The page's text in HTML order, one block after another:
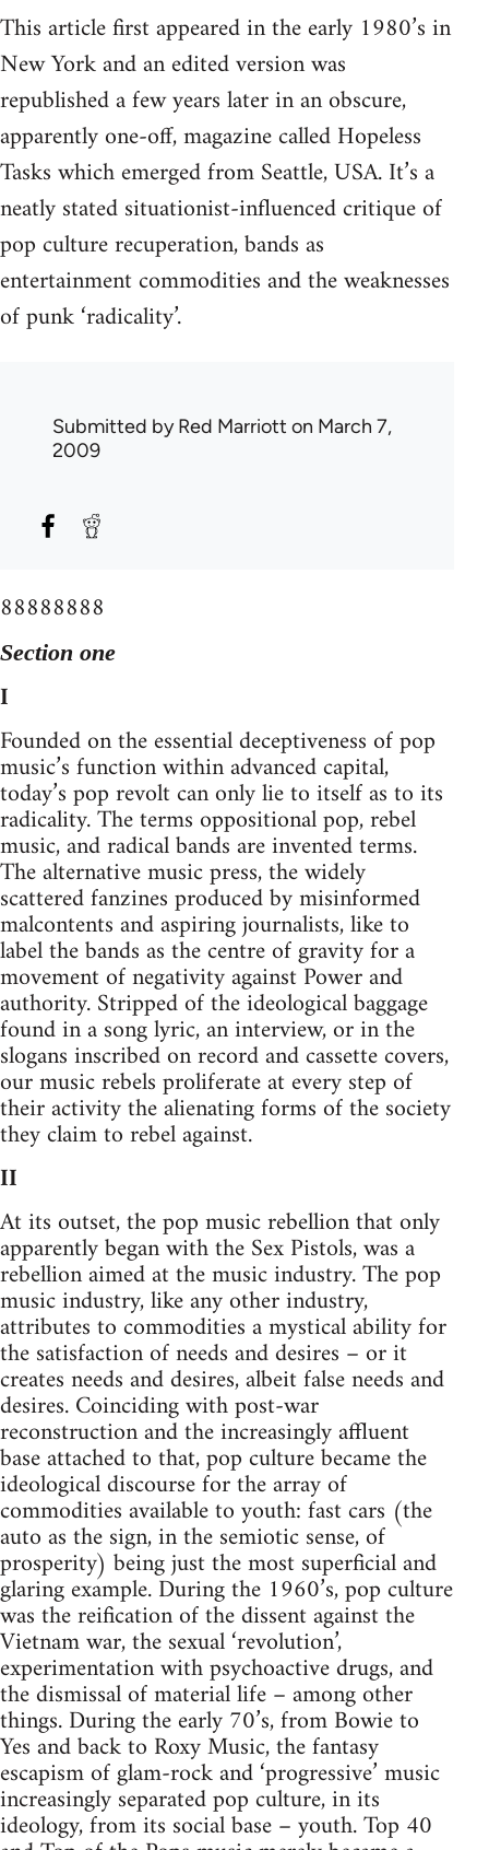
This article first appeared in the early 1980’s in
New York and an edited version was
republished a few years later in an obscure,
apparently one-off, magazine called Hopeless
Tasks which emerged from Seattle, USA. It’s a
neatly stated situationist-influenced critique of
pop culture recuperation, bands as
entertainment commodities and the weaknesses
of punk ‘radicality’.
Submitted byRed Marriott on March 7,
2009
88888888
Section one
I
Founded on the essential deceptiveness of pop
music’s function within advanced capital,
today’s pop revolt can only lie to itself as to its
radicality. The terms oppositional pop, rebel
music, and radical bands are invented terms.
The alternative music press, the widely
scattered fanzines produced by misinformed
malcontents and aspiring journalists, like to
label the bands as the centre of gravity for a
movement of negativity against Power and
authority. Stripped of the ideological baggage
found in a song lyric, an interview, or in the
slogans inscribed on record and cassette covers,
our music rebels proliferate at every step of
their activity the alienating forms of the society
they claim to rebel against.
II
At its outset, the pop music rebellion that only
apparently began with the Sex Pistols, was a
rebellion aimed at the music industry. The pop
music industry, like any other industry,
attributes to commodities a mystical ability for
the satisfaction of needs and desires – or it
creates needs and desires, albeit false needs and
desires. Coinciding with post-war
reconstruction and the increasingly affluent
base attached to that, pop culture became the
ideological discourse for the array of
commodities available to youth: fast cars (the
auto as the sign, in the semiotic sense, of
prosperity) being just the most superficial and
glaring example. During the 1960’s, pop culture
was the reification of the dissent against the
Vietnam war, the sexual ‘revolution’,
experimentation with psychoactive drugs, and
the dismissal of material life – among other
things. During the early 70’s, from Bowie to
Yes and back to Roxy Music, the fantasy
escapism of glam-rock and ‘progressive’ music
increasingly separated pop culture, in its
ideology, from its social base – youth. Top 40